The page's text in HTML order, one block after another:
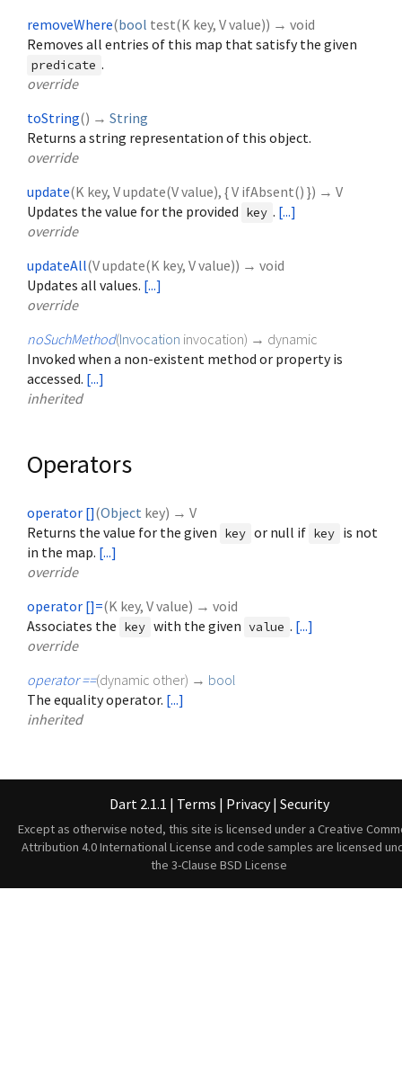
removeWhere(bool test(K key, Vvalue)) → void
Removes all entries of this map that satisfy the given
predicate .
override
toString() → String
Returns a string representation of this object.
override
update(K key, Vupdate(Vvalue), {V ifAbsent() }) → V
Updates the value for the provided key . [...]
override
updateAll(Vupdate(K key, Vvalue)) → void
Updates all values. [...]
override
noSuchMethod(Invocation invocation) → dynamic
Invoked when a non-existent method or property is
accessed. [...]
inherited
Operators
operator [](Object key) → V
Returns the value for the given key or null if key is not
in the map. [...]
override
operator []=(K key, Vvalue) → void
Associates the key with the given value . [...]
override
operator ==(dynamic other) → bool
The equality operator. [...]
inherited
Dart 2.1.1 | Terms | Privacy | Security
Except as otherwise noted, this site is licensed under a Creative
Attribution 4.0 International License and code samples are licensed
the 3-Clause BSD License